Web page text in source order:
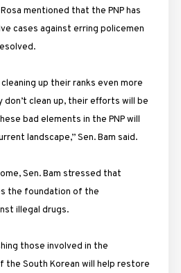
mentioned that the PNP has
cases against erring policemen
up their ranks even more
don’t clean up, their efforts will be
bad elements in the PNP will
landscape,” Sen. Bam said.
Sen. Bam stressed that
the foundation of the
illegal drugs.
those involved in the
the South Korean will help restore